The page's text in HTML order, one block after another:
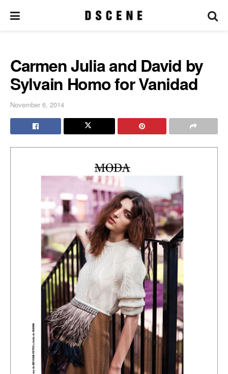
Carmen Julia and David by
Sylvain Homo for Vanidad
November 6, 2014